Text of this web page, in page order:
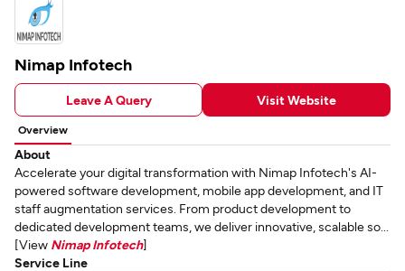
Nimap Infotech
Leave A Query Visit Website
Overview
About
Accelerate your digital transformation with Nimap Infotech's AI-
powered software development, mobile app development, and IT
staff augmentation services. From product development to
dedicated development teams, we deliver innovative, scalable so...
[View Nimap Infotech]
Service Line